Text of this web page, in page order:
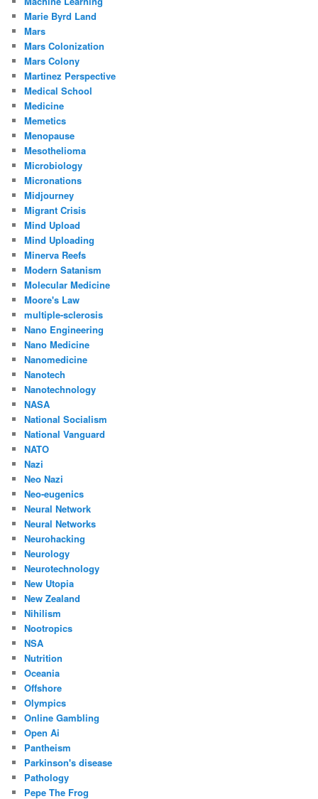
Marie Byrd Land
Mars
Mars Colonization
Mars Colony
Martinez Perspective
Medical School
Medicine
Memetics
Menopause
Mesothelioma
Microbiology
Micronations
Midjourney
Migrant Crisis
Mind Upload
Mind Uploading
Minerva Reefs
Modern Satanism
Molecular Medicine
Moore's Law
multiple-sclerosis
Nano Engineering
Nano Medicine
Nanomedicine
Nanotech
Nanotechnology
NASA
National Socialism
National Vanguard
NATO
Nazi
Neo Nazi
Neo-eugenics
Neural Network
Neural Networks
Neurohacking
Neurology
Neurotechnology
New Utopia
New Zealand
Nihilism
Nootropics
NSA
Nutrition
Oceania
Offshore
Olympics
Online Gambling
Open Ai
Pantheism
Parkinson's disease
Pathology
Pepe The Frog